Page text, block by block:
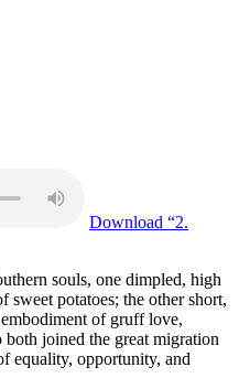
Download “2.
souls, one dimpled, high
sweet potatoes; the other short,
of gruff love,
joined the great migration
equality, opportunity, and